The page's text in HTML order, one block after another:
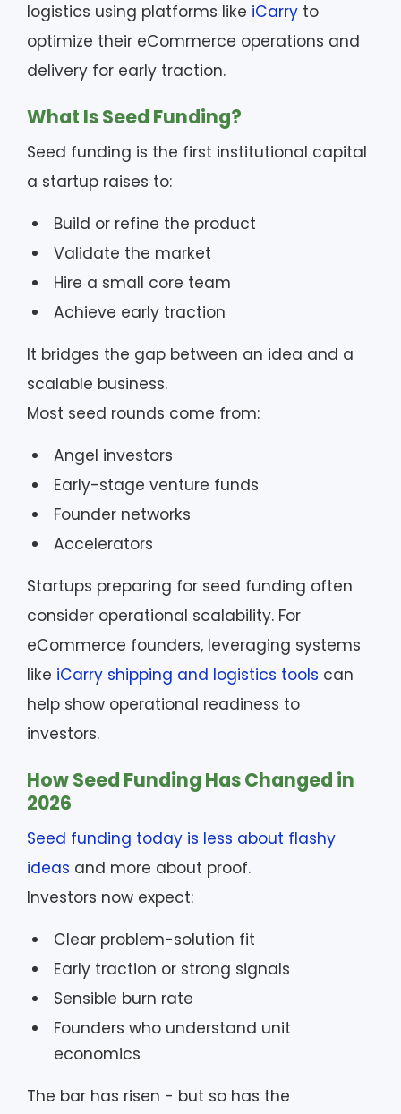
logistics using platforms like iCarry to
optimize their eCommerce operations and
delivery for early traction.
What Is Seed Funding?
Seed funding is the first institutional capital
a startup raises to:
Build or refine the product
Validate the market
Hire a small core team
Achieve early traction
It bridges the gap between an idea and a
scalable business.
Most seed rounds come from:
Angel investors
Early-stage venture funds
Founder networks
Accelerators
Startups preparing for seed funding often
consider operational scalability. For
eCommerce founders, leveraging systems
like iCarry shipping and logistics tools can
help show operational readiness to
investors.
How Seed Funding Has Changed in
2026
Seed funding today is less about flashy
ideas and more about proof.
Investors now expect:
Clear problem-solution fit
Early traction or strong signals
Sensible burn rate
Founders who understand unit
economics
The bar has risen - but so has the